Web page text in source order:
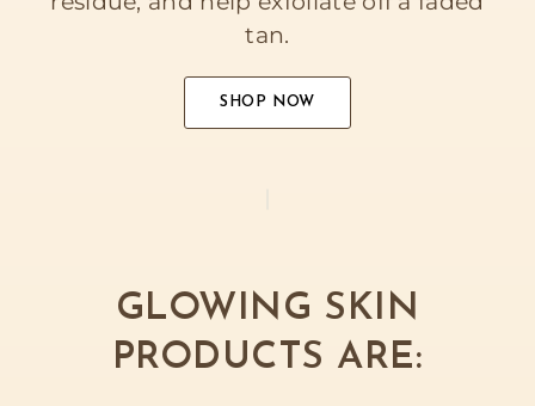
tan.
SHOP NOW
GLOWING SKIN
PRODUCTS ARE: